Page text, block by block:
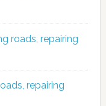
roads, repairing
repairing